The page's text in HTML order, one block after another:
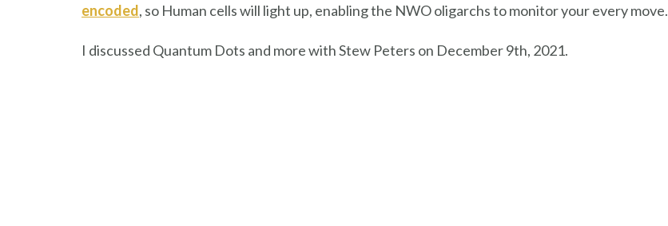
encoded, so Human cells will light up, enabling the NWO oligarchs to monitor your every move.
I discussed Quantum Dots and more with Stew Peters on December 9th, 2021.